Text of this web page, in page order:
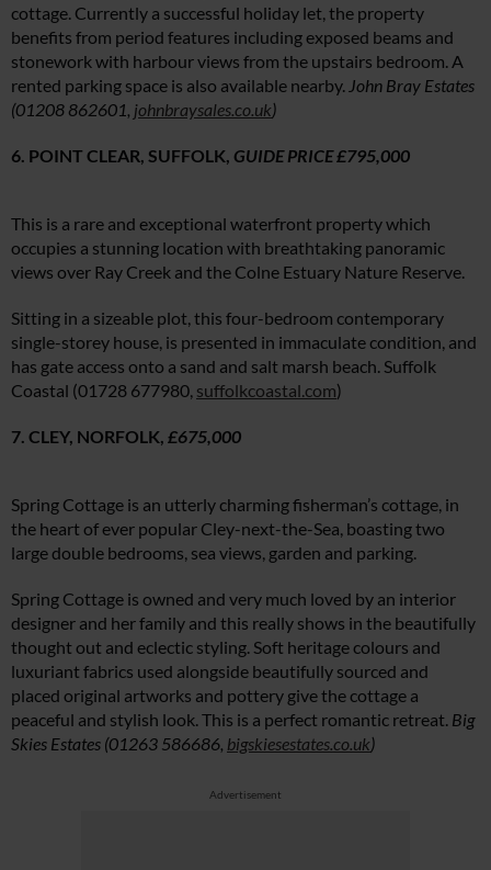
cottage. Currently a successful holiday let, the property
benefits from period features including exposed beams and
stonework with harbour views from the upstairs bedroom. A
rented parking space is also available nearby. John Bray Estates
(01208 862601, johnbraysales.co.uk)
6. POINT CLEAR, SUFFOLK, GUIDE PRICE £795,000
This is a rare and exceptional waterfront property which
occupies a stunning location with breathtaking panoramic
views over Ray Creek and the Colne Estuary Nature Reserve.
Sitting in a sizeable plot, this four-bedroom contemporary
single-storey house, is presented in immaculate condition, and
has gate access onto a sand and salt marsh beach. Suffolk
Coastal (01728 677980, suffolkcoastal.com)
7. CLEY, NORFOLK, £675,000
Spring Cottage is an utterly charming fisherman’s cottage, in
the heart of ever popular Cley-next-the-Sea, boasting two
large double bedrooms, sea views, garden and parking.
Spring Cottage is owned and very much loved by an interior
designer and her family and this really shows in the beautifully
thought out and eclectic styling. Soft heritage colours and
luxuriant fabrics used alongside beautifully sourced and
placed original artworks and pottery give the cottage a
peaceful and stylish look. This is a perfect romantic retreat. Big
Skies Estates (01263 586686, bigskiesestates.co.uk)
Advertisement